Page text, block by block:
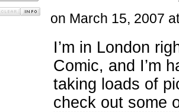
on March 15, 2007
I’m in London
Comic, and I’m
taking loads of
check out some